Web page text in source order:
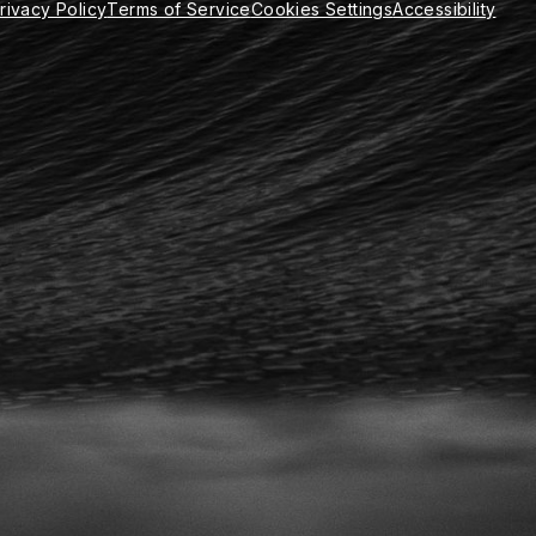
PolicyTerms of ServiceCookies SettingsAccessibility